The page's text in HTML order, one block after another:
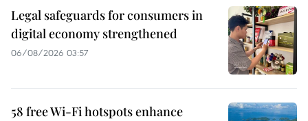
Legal safeguards for consumers in
digital economy strengthened
06/08/2026 03:57
58 free Wi-Fi hotspots enhance